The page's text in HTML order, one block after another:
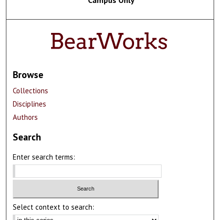
Browse
Collections
Disciplines
Authors
Search
Enter search terms:
Select context to search: